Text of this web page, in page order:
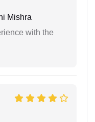
Mishra
with the